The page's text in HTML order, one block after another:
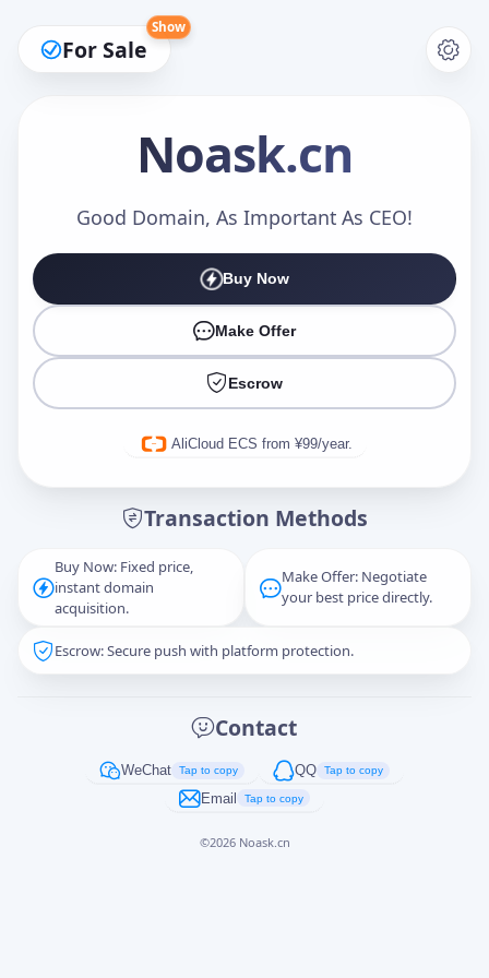
For Sale
Show
Noask.cn
Good Domain, As Important As CEO!
Buy Now
Make Offer
Escrow
AliCloud ECS from ¥99/year.
Transaction Methods
Buy Now: Fixed price,
instant domain
acquisition.
Make Offer: Negotiate
your best price directly.
Escrow: Secure push with platform protection.
Contact
WeChat Tap to copy QQ Tap to copy
Email Tap to copy
©2026 Noask.cn
Make an Offer
Captcha*